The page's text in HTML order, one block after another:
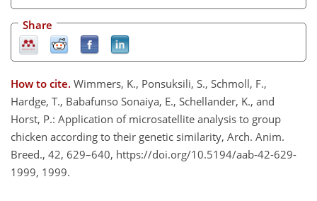
Share
How to cite. Wimmers, K., Ponsuksili, S., Schmoll, F.,
Hardge, T., Babafunso Sonaiya, E., Schellander, K., and
Horst, P.: Application of microsatellite analysis to group
chicken according to their genetic similarity, Arch. Anim.
Breed., 42, 629–640, https://doi.org/10.5194/aab-42-629-
1999, 1999.